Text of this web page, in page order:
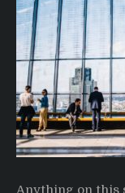
Anything on this